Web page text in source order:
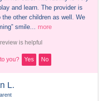
and learn. The provider is
other children as well. We
smile... more
is helpful
you? Yes No
L.